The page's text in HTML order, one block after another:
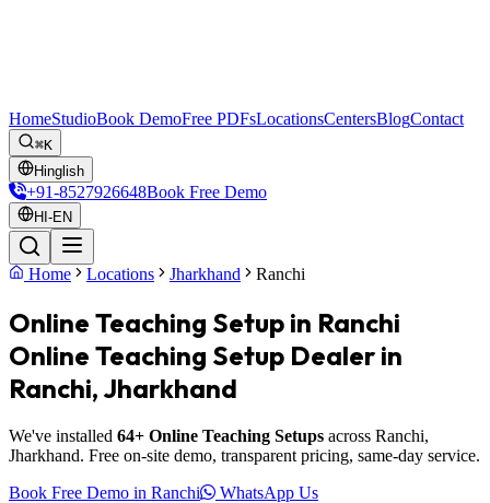
HomeStudioBook DemoFree PDFsLocationsCentersBlogContact
⌘K
Hinglish
+91-8527926648Book Free Demo
HI-EN
Home Locations Jharkhand Ranchi
Online Teaching Setup in Ranchi
Online Teaching Setup Dealer in
Ranchi, Jharkhand
We've installed 64+ Online Teaching Setups across Ranchi,
Jharkhand. Free on-site demo, transparent pricing, same-day service.
Book Free Demo in Ranchi
WhatsApp Us